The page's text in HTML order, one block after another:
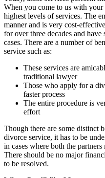
When you come to us with your
highest levels of services. The
manner and is very cost-
for over three decades and
cases. There are a number of
service such as:
These services are
traditional lawyer
Those who apply for a
faster process
The entire procedure is
effort
Though there are some distinct
divorce service, it has to be
in cases where both the
There should be no major
to be resolved.